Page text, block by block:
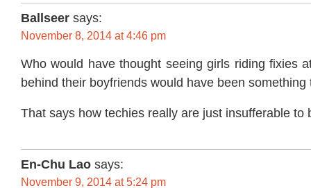
Ballseer says:
November 8, 2014 at 4:46 pm
Who would have thought seeing girls riding fixies
behind their boyfriends would have been
That says how techies really are just insufferable to
En-Chu Lao says:
November 9, 2014 at 5:24 pm